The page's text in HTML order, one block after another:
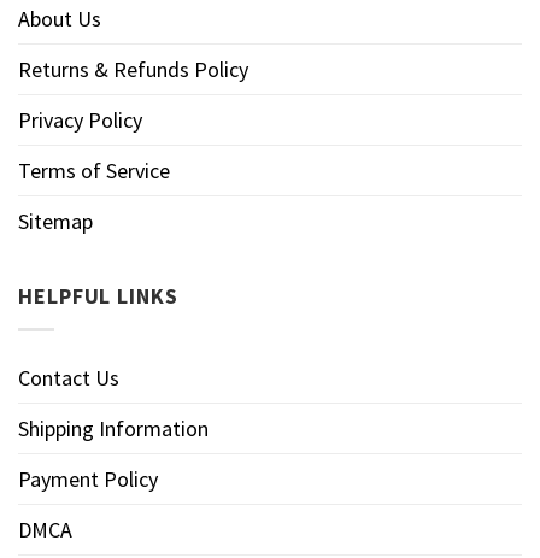
About Us
Returns & Refunds Policy
Privacy Policy
Terms of Service
Sitemap
HELPFUL LINKS
Contact Us
Shipping Information
Payment Policy
DMCA